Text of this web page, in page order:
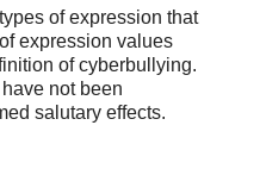
of expression that
expression values
of cyberbullying.
not been
salutary effects.